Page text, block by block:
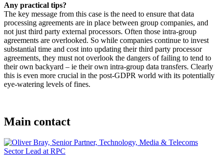
Any practical tips?
The key message from this case is the need to ensure that data
processing agreements are in place between group companies, and
not just third party external processors. Often those intra-group
agreements are overlooked. So while companies continue to invest
substantial time and cost into updating their third party processor
agreements, they must not overlook the dangers of failing to tend to
their own backyard – ie their own intra-group data transfers. Clearly
this is even more crucial in the post-GDPR world with its potentially
eye-watering levels of fines.
Main contact